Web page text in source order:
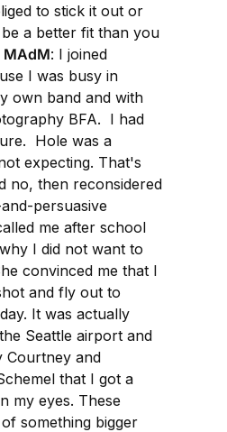
to stick it out or
a better fit than you
MAdM: I joined
I was busy in
own band and with
BFA. I had
Hole was a
expecting. That's
no, then reconsidered
persuasive
me after school
I did not want to
convinced me that I
and fly out to
It was actually
Seattle airport and
Courtney and
that I got a
my eyes. These
something bigger